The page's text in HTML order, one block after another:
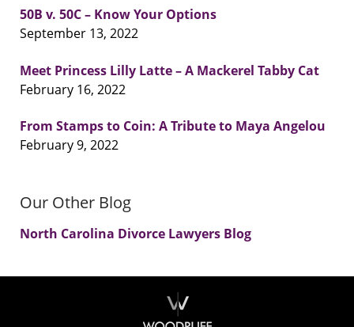
50B v. 50C – Know Your Options
September 13, 2022
Meet Princess Lilly Latte – A Mackerel Tabby Cat
February 16, 2022
From Stamps to Coin: A Tribute to Maya Angelou
February 9, 2022
Our Other Blog
North Carolina Divorce Lawyers Blog
Information